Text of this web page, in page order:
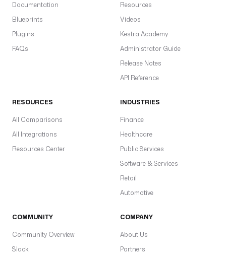
Documentation
Blueprints
Plugins
FAQs
Resources
Videos
Kestra Academy
Administrator Guide
Release Notes
API Reference
RESOURCES
All Comparisons
All Integrations
Resources Center
INDUSTRIES
Finance
Healthcare
Public Services
Software & Services
Retail
Automotive
COMMUNITY
Community Overview
Slack
COMPANY
About Us
Partners